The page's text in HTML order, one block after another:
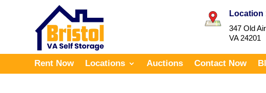
Location
347 Old
VA 24201
Rent Now Locations Auctions Contact Now